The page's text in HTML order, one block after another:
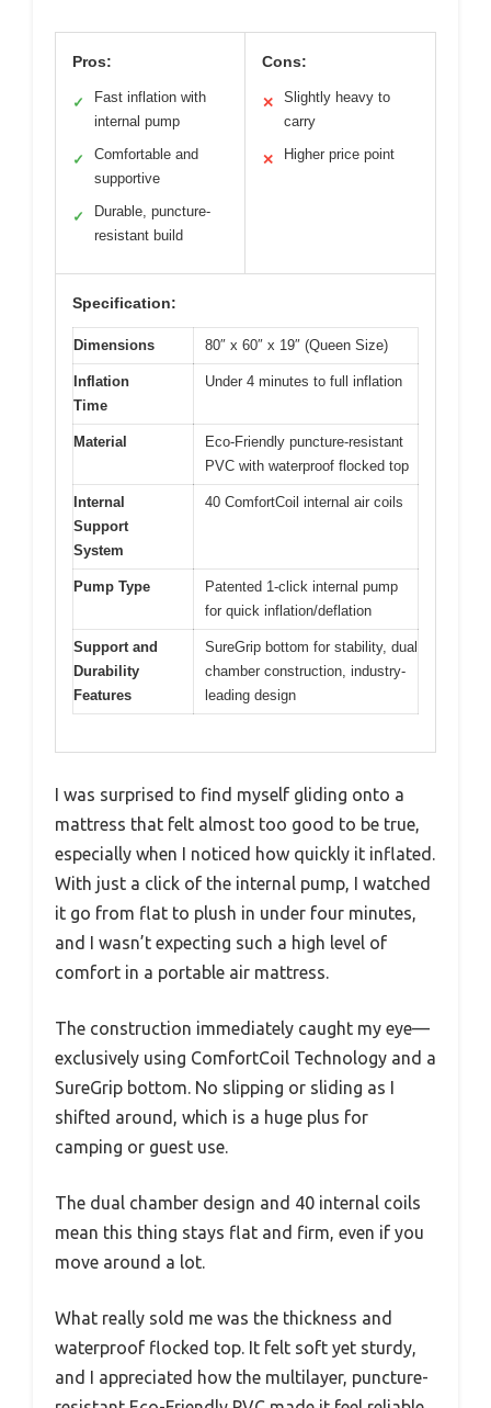
Pros:
✓
Fast inflation with
internal pump
✓
Comfortable and
supportive
✓
Durable, puncture-
resistant build
Cons:
✕
Slightly heavy to
carry
✕ Higher price point
Specification:
Dimensions 80″ x 60″ x 19″ (Queen Size)
Inflation
Time
Under 4 minutes to full inflation
Material
Eco-Friendly puncture-resistant
PVC with waterproof flocked top
Internal
Support
System
40 ComfortCoil internal air coils
Pump Type
Patented 1-click internal pump
for quick inflation/deflation
Support and
Durability
Features
SureGrip bottom for stability, dual
chamber construction, industry-
leading design
I was surprised to find myself gliding onto a
mattress that felt almost too good to be true,
especially when I noticed how quickly it inflated.
With just a click of the internal pump, I watched
it go from flat to plush in under four minutes,
and I wasn’t expecting such a high level of
comfort in a portable air mattress.
The construction immediately caught my eye—
exclusively using ComfortCoil Technology and a
SureGrip bottom. No slipping or sliding as I
shifted around, which is a huge plus for
camping or guest use.
The dual chamber design and 40 internal coils
mean this thing stays flat and firm, even if you
move around a lot.
What really sold me was the thickness and
waterproof flocked top. It felt soft yet sturdy,
and I appreciated how the multilayer, puncture-